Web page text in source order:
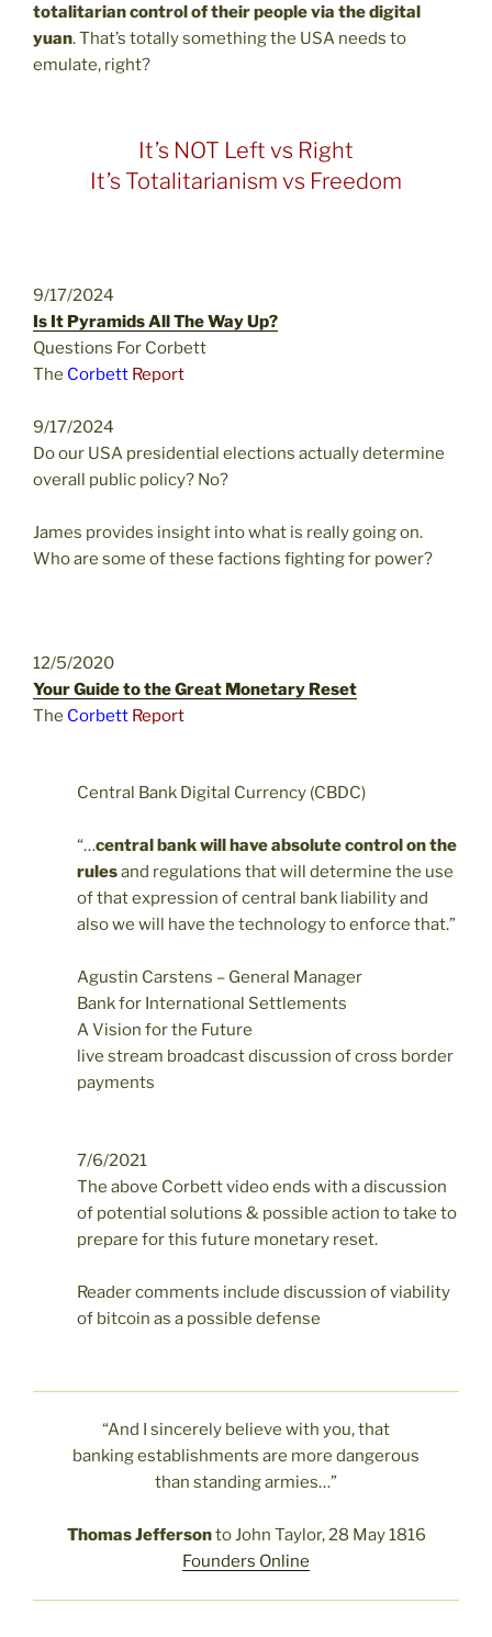
totalitarian control of their people via the digital
yuan. That’s totally something the USA needs to
emulate, right?
It’s NOT Left vs Right
It’s Totalitarianism vs Freedom
9/17/2024
Is It Pyramids All The Way Up?
Questions For Corbett
The Corbett Report
9/17/2024
Do our USA presidential elections actually determine
overall public policy? No?
James provides insight into what is really going on.
Who are some of these factions fighting for power?
12/5/2020
Your Guide to the Great Monetary Reset
The Corbett Report
Central Bank Digital Currency (CBDC)
“…central bank will have absolute control on the
rulesand regulations that will determine the use
of that expression of central bank liability and
also we will have the technology to enforce that.”
Agustin Carstens – General Manager
Bank for International Settlements
A Vision for the Future
live stream broadcast discussion of cross border
payments
7/6/2021
The above Corbett video ends with a discussion
of potential solutions & possible action to take to
prepare for this future monetary reset.
Reader comments include discussion of viability
of bitcoin as a possible defense
“And I sincerely believe with you, that
banking establishments are more dangerous
than standing armies…”
Thomas Jeffersonto John Taylor, 28 May 1816
Founders Online